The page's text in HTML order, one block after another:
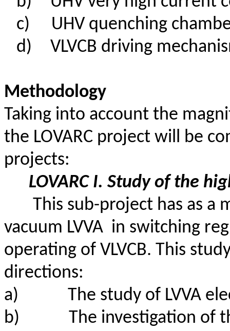
c)
UHV quenching
d)
VLVCB driving
Methodology
Taking into account the
the LOVARC project will be
projects:
LOVARC I. Study of the
This sub-project has as a
vacuum LVVA in switching
operating of VLVCB. This
directions:
a)
The study of LVVA
b)
The investigation of